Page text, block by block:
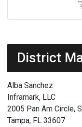
District
Alba Sanchez
Inframark, LLC
2005 Pan Am Circle,
Tampa, FL 33607